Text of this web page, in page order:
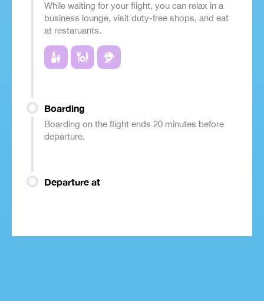
While waiting for your flight, you can relax in a
business lounge, visit duty-free shops, and eat
at restaruants.
Boarding
Boarding on the flight ends 20 minutes before
departure.
Departure at